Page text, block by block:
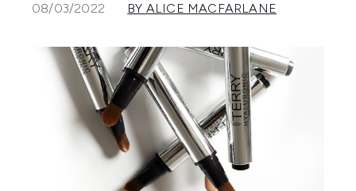
08/03/2022 BY ALICE MACFARLANE